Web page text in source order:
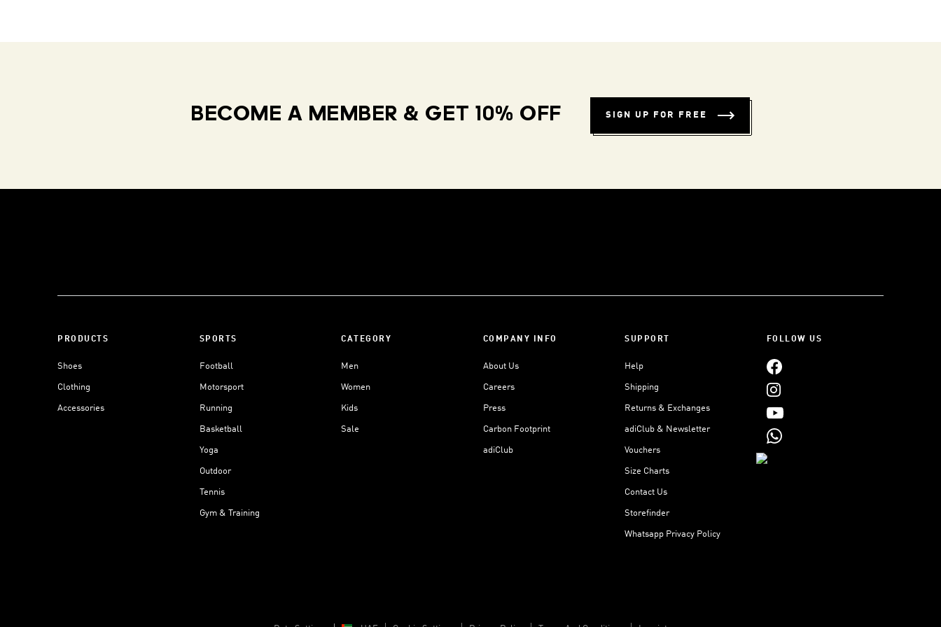
BECOME A MEMBER & GET 10% OFF SIGN UP FOR FREE
PRODUCTS
Shoes
Clothing
Accessories
SPORTS
Football
Motorsport
Running
Basketball
Yoga
Outdoor
Tennis
Gym & Training
CATEGORY
Men
Women
Kids
Sale
COMPANY INFO
About Us
Careers
Press
Carbon Footprint
adiClub
SUPPORT
Help
Shipping
Returns & Exchanges
adiClub & Newsletter
Vouchers
Size Charts
Contact Us
Storefinder
Whatsapp Privacy Policy
FOLLOW US